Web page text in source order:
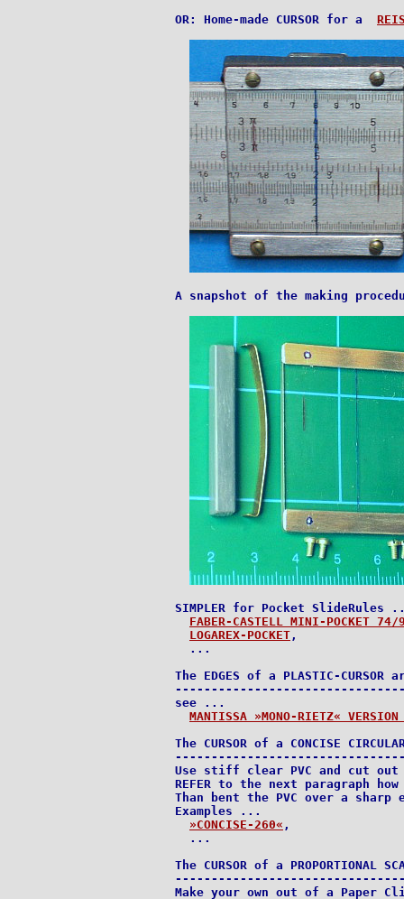
OR: Home-made CURSOR for a
A snapshot of the making
SIMPLER for Pocket SlideRules
FABER-CASTELL MINI-POCKET 74/
LOGAREX-POCKET ,
  ...
The EDGES of a PLASTIC-CURSOR
see ...
MANTISSA »MONO-RIETZ«
The CURSOR of a CONCISE
Use stiff clear PVC and cut
REFER to the next paragraph
Than bent the PVC over a sharp
Examples ...
»CONCISE-260« ,
  ...
The CURSOR of a PROPORTIONAL
Make your own out of a Paper